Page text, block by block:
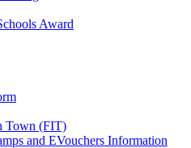
Award
Town (FIT)
and EVouchers Information